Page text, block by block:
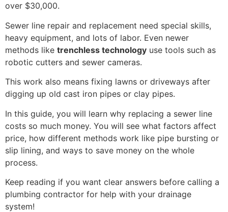
over $30,000.
Sewer line repair and replacement need special skills,
heavy equipment, and lots of labor. Even newer
methods like trenchless technology use tools such as
robotic cutters and sewer cameras.
This work also means fixing lawns or driveways after
digging up old cast iron pipes or clay pipes.
In this guide, you will learn why replacing a sewer line
costs so much money. You will see what factors affect
price, how different methods work like pipe bursting or
slip lining, and ways to save money on the whole
process.
Keep reading if you want clear answers before calling a
plumbing contractor for help with your drainage
system!